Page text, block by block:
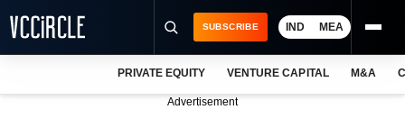
SUBSCRIBE IND MEA
PRIVATE EQUITY VENTURE CAPITAL M&A
Advertisement